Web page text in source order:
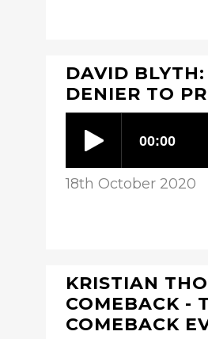
DAVID
DENIER TO
18th October 2020
KRISTIAN
COMEBACK -
COMEBACK